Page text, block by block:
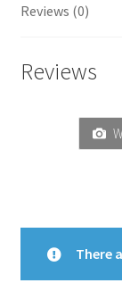
Reviews (0)
Reviews
There